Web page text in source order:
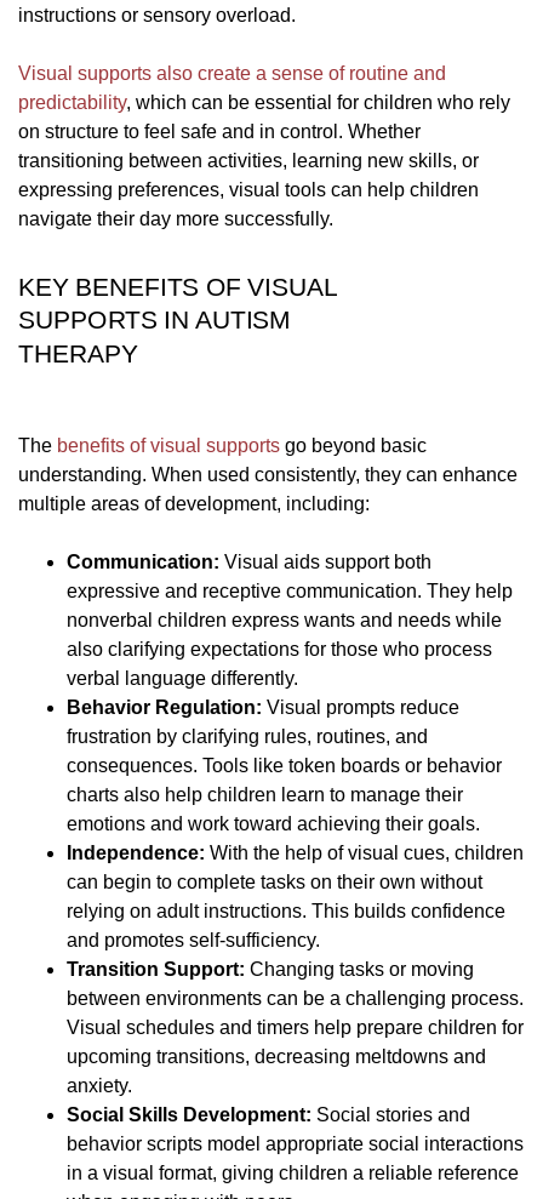
instructions or sensory overload.
Visual supports also create a sense of routine and
predictability, which can be essential for children who rely
on structure to feel safe and in control. Whether
transitioning between activities, learning new skills, or
expressing preferences, visual tools can help children
navigate their day more successfully.
KEY BENEFITS OF VISUAL
SUPPORTS IN AUTISM
THERAPY
The benefits of visual supports go beyond basic
understanding. When used consistently, they can enhance
multiple areas of development, including:
Communication: Visual aids support both
expressive and receptive communication. They help
nonverbal children express wants and needs while
also clarifying expectations for those who process
verbal language differently.
Behavior Regulation: Visual prompts reduce
frustration by clarifying rules, routines, and
consequences. Tools like token boards or behavior
charts also help children learn to manage their
emotions and work toward achieving their goals.
Independence: With the help of visual cues, children
can begin to complete tasks on their own without
relying on adult instructions. This builds confidence
and promotes self-sufficiency.
Transition Support: Changing tasks or moving
between environments can be a challenging process.
Visual schedules and timers help prepare children for
upcoming transitions, decreasing meltdowns and
anxiety.
Social Skills Development: Social stories and
behavior scripts model appropriate social interactions
in a visual format, giving children a reliable reference